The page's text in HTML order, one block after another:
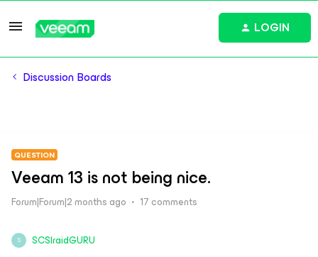
LOGIN
Discussion Boards
QUESTION
Veeam 13 is not being nice.
Forum|Forum|2 months ago 17 comments
S SCSIraidGURU